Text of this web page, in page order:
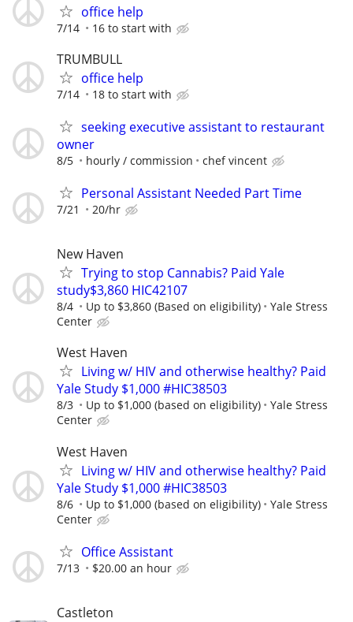
office help
7/14 16 to start with
TRUMBULL
office help
7/14 18 to start with
seeking executive assistant to restaurant
owner
8/5 hourly / commission chef vincent
Personal Assistant Needed Part Time
7/21 20/hr
New Haven
Trying to stop Cannabis? Paid Yale
study$3,860 HIC42107
8/4 Up to $3,860 (Based on eligibility)
Yale Stress
Center
West Haven
Living w/ HIV and otherwise healthy? Paid
Yale Study $1,000 #HIC38503
8/3 Up to $1,000 (based on eligibility)
Yale Stress
Center
West Haven
Living w/ HIV and otherwise healthy? Paid
Yale Study $1,000 #HIC38503
8/6 Up to $1,000 (based on eligibility)
Yale Stress
Center
Office Assistant
7/13 $20.00 an hour
Castleton